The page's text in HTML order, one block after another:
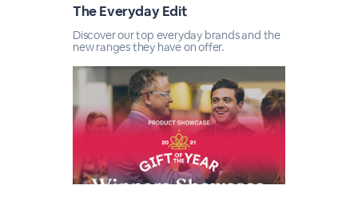
The Everyday Edit
Discover our top everyday brands and the
new ranges they have on offer.